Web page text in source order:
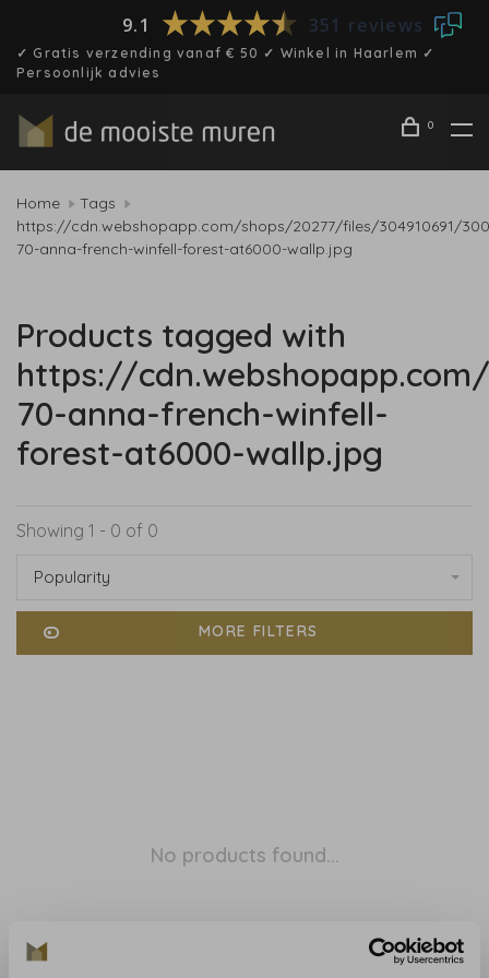
9.1 351 reviews
✓ Gratis verzending vanaf € 50 ✓ Winkel in Haarlem ✓
Persoonlijk advies
0
Home
Tags
https://cdn.webshopapp.com/shops/20277/files/304910691/
70-anna-french-winfell-forest-at6000-wallp.jpg
Products tagged with
https://
70-anna-french-winfell-
forest-at6000-wallp.jpg
Showing 1 - 0 of 0
Popularity
MORE FILTERS
No products found...